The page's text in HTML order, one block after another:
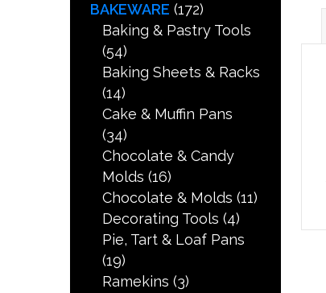
BAKEWARE (172)
Baking & Pastry Tools
(54)
Baking Sheets & Racks
(14)
Cake & Muffin Pans
(34)
Chocolate & Candy
Molds (16)
Chocolate & Molds (11)
Decorating Tools (4)
Pie, Tart & Loaf Pans
(19)
Ramekins (3)